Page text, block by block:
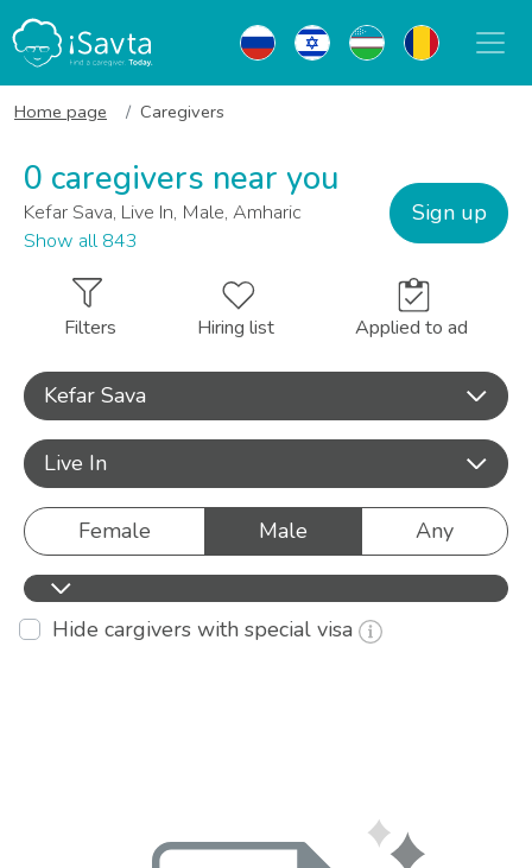
Home page Caregivers
0 caregivers near you
Kefar Sava, Live In, Male, Amharic
Show all 843
Sign up
Filters Hiring list Applied to ad
Kefar Sava
Live In
Female Male Any
Hide cargivers with special visa